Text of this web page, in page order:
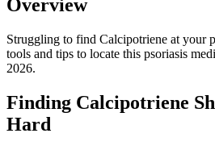
Overview
Struggling to find Calcipotriene at your
tools and tips to locate this psoriasis
2026.
Finding Calcipotriene
Hard